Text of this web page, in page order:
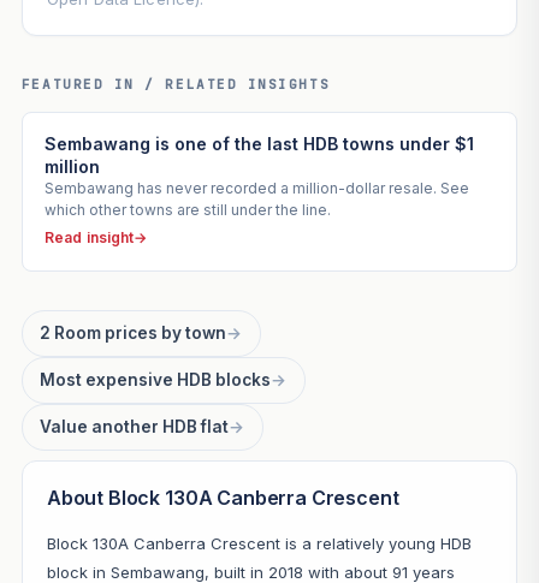
FEATURED IN / RELATED INSIGHTS
Sembawang is one of the last HDB towns under $1
million
Sembawang has never recorded a million-dollar resale. See
which other towns are still under the line.
Read insight→
2 Room prices by town→
Most expensive HDB blocks→
Value another HDB flat→
About Block 130A Canberra Crescent
Block 130A Canberra Crescent is a relatively young HDB
block in Sembawang, built in 2018 with about 91 years